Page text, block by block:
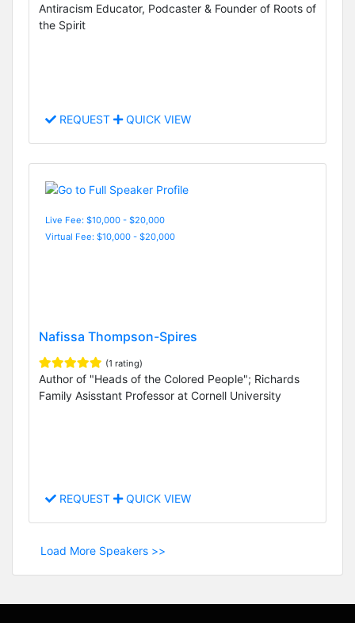
Antiracism Educator, Podcaster & Founder of Roots of
the Spirit
REQUEST QUICK VIEW
Live Fee: $10,000 - $20,000
Virtual Fee: $10,000 - $20,000
Nafissa Thompson-Spires
(1 rating)
Author of "Heads of the Colored People"; Richards
Family Asisstant Professor at Cornell University
REQUEST QUICK VIEW
Load More Speakers >>